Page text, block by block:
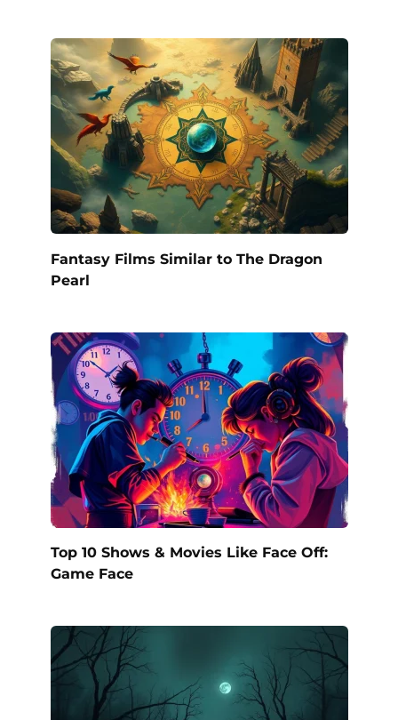
Fantasy Films Similar to The Dragon
Pearl
Top 10 Shows & Movies Like Face Off:
Game Face